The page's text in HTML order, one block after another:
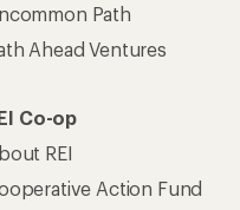
Path
Ahead Ventures
Co-op
REI
Action Fund